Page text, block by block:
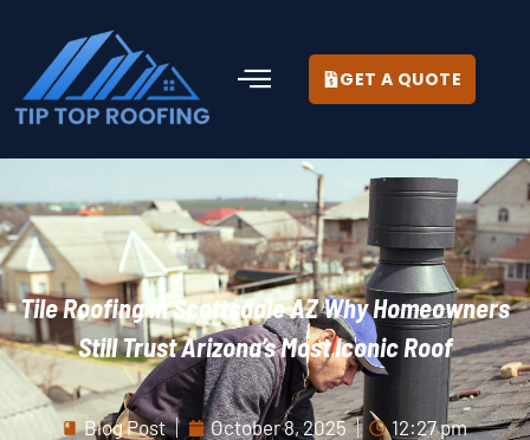
GET A QUOTE
Tile Roofing in Scottsdale AZ Why Homeowners
Still Trust Arizona’s Most Iconic Roof
Blog Post October 8, 2025 12:27 pm